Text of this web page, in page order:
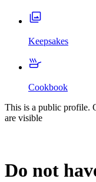
Keepsakes
Cookbook
This is a public profile.
are visible
Do not